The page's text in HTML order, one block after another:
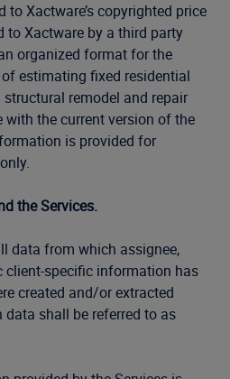
Xactware’s copyrighted price
to Xactware by a third party
organized format for the
estimating fixed residential
remodel and repair
the current version of the
is provided for
the Services.
data from which assignee,
client-specific information has
created and/or extracted
data shall be referred to as